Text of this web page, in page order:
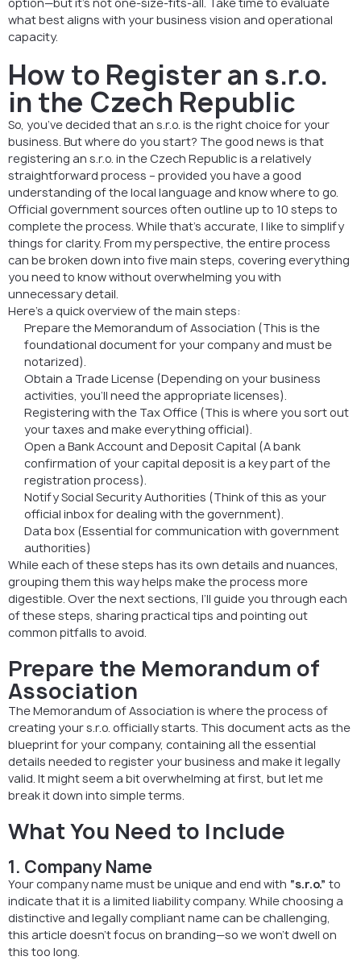
option—but it’s not one-size-fits-all. Take time to evaluate
what best aligns with your business vision and operational
capacity.
How to Register an s.r.o.
in the Czech Republic
So, you’ve decided that an s.r.o. is the right choice for your
business. But where do you start? The good news is that
registering an s.r.o. in the Czech Republic is a relatively
straightforward process – provided you have a good
understanding of the local language and know where to go.
Official government sources often outline up to 10 steps to
complete the process. While that’s accurate, I like to simplify
things for clarity. From my perspective, the entire process
can be broken down into five main steps, covering everything
you need to know without overwhelming you with
unnecessary detail.
Here’s a quick overview of the main steps:
Prepare the Memorandum of Association (This is the
foundational document for your company and must be
notarized).
Obtain a Trade License (Depending on your business
activities, you’ll need the appropriate licenses).
Registering with the Tax Office (This is where you sort out
your taxes and make everything official).
Open a Bank Account and Deposit Capital (A bank
confirmation of your capital deposit is a key part of the
registration process).
Notify Social Security Authorities (Think of this as your
official inbox for dealing with the government).
Data box (Essential for communication with government
authorities)
While each of these steps has its own details and nuances,
grouping them this way helps make the process more
digestible. Over the next sections, I’ll guide you through each
of these steps, sharing practical tips and pointing out
common pitfalls to avoid.
Prepare the Memorandum of
Association
The Memorandum of Association is where the process of
creating your s.r.o. officially starts. This document acts as the
blueprint for your company, containing all the essential
details needed to register your business and make it legally
valid. It might seem a bit overwhelming at first, but let me
break it down into simple terms.
What You Need to Include
1. Company Name
Your company name must be unique and end with “s.r.o.” to
indicate that it is a limited liability company. While choosing a
distinctive and legally compliant name can be challenging,
this article doesn’t focus on branding—so we won’t dwell on
this too long.